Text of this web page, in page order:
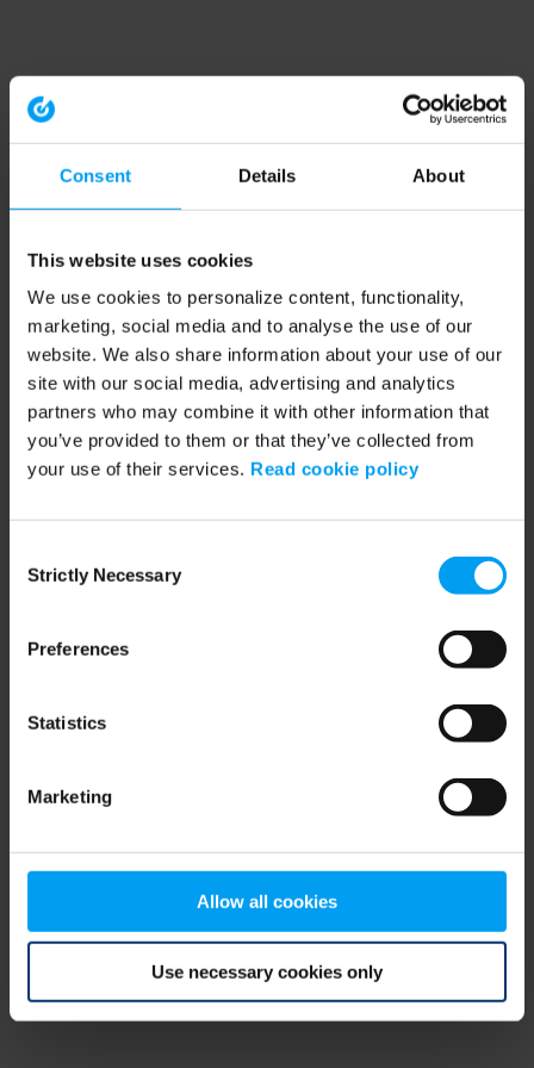
Consent Details About
This website uses cookies
We use cookies to personalize content, functionality,
marketing, social media and to analyse the use of our
website. We also share information about your use of our
site with our social media, advertising and analytics
partners who may combine it with other information that
you’ve provided to them or that they’ve collected from
your use of their services. Read cookie policy
Selection
Strictly Necessary
Preferences
Statistics
Marketing
Allow all cookies
Use necessary cookies only